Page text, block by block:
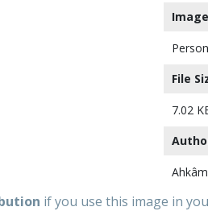
File
7.02
Ahkâm
if you use this image in